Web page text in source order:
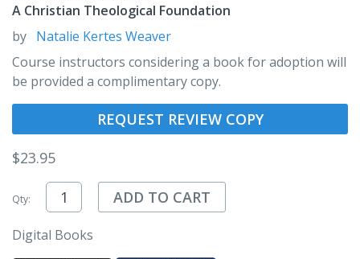
A Christian Theological Foundation
by Natalie Kertes Weaver
Course instructors considering a book for adoption will
be provided a complimentary copy.
REQUEST REVIEW COPY
$23.95
Qty: ADD TO CART
Digital Books